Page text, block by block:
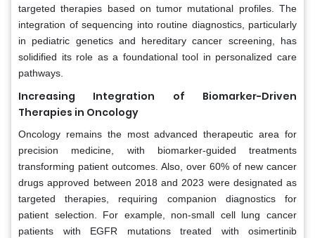
targeted therapies based on tumor mutational profiles. The
integration of sequencing into routine diagnostics, particularly
in pediatric genetics and hereditary cancer screening, has
solidified its role as a foundational tool in personalized care
pathways.
Increasing Integration of Biomarker-Driven
Therapies in Oncology
Oncology remains the most advanced therapeutic area for
precision medicine, with biomarker-guided treatments
transforming patient outcomes. Also, over 60% of new cancer
drugs approved between 2018 and 2023 were designated as
targeted therapies, requiring companion diagnostics for
patient selection. For example, non-small cell lung cancer
patients with EGFR mutations treated with osimertinib